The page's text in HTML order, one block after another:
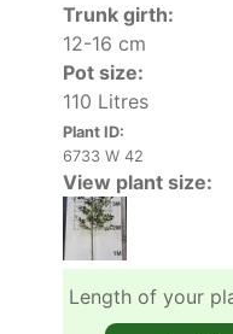
Trunk girth:
12-16 cm
Pot size:
110 Litres
Plant ID:
6733 W 42
View plant size:
Length of your